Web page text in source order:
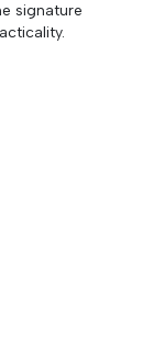
signature